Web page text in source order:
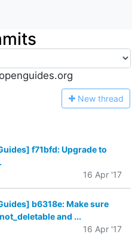
New thread
f71bfd: Upgrade to
16 Apr '17
b6318e: Make sure
and ...
16 Apr '17